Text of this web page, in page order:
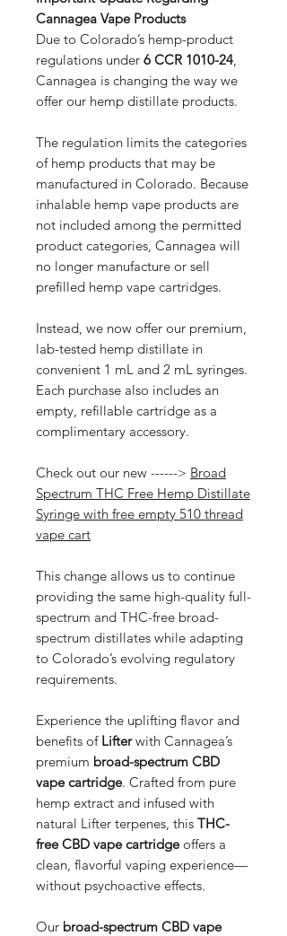
Cannagea Vape Products
Due to Colorado’s hemp-product
regulations under 6 CCR 1010-24,
Cannagea is changing the way we
offer our hemp distillate products.
The regulation limits the categories
of hemp products that may be
manufactured in Colorado. Because
inhalable hemp vape products are
not included among the permitted
product categories, Cannagea will
no longer manufacture or sell
prefilled hemp vape cartridges.
Instead, we now offer our premium,
lab-tested hemp distillate in
convenient 1 mL and 2 mL syringes.
Each purchase also includes an
empty, refillable cartridge as a
complimentary accessory.
Check out our new ------> Broad
Spectrum THC Free Hemp Distillate
Syringe with free empty 510 thread
vape cart
This change allows us to continue
providing the same high-quality full-
spectrum and THC-free broad-
spectrum distillates while adapting
to Colorado’s evolving regulatory
requirements.
Experience the uplifting flavor and
benefits of Lifterwith Cannagea’s
premium broad-spectrum CBD
vape cartridge. Crafted from pure
hemp extract and infused with
natural Lifter terpenes, this THC-
free CBD vape cartridgeoffers a
clean, flavorful vaping experience—
without psychoactive effects.
Our broad-spectrum CBD vape